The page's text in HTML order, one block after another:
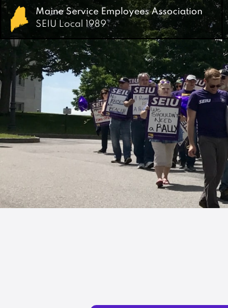
Maine Service Employees Association
SEIU Local 1989
Maine Service Employees Association
SEIU Local 1989